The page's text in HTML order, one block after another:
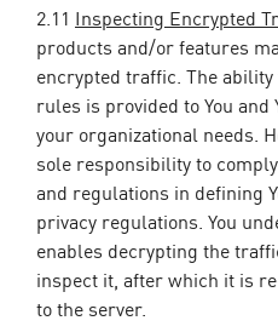
2.11 Inspecting Encrypted
products and/or features
encrypted traffic. The
rules is provided to You and
your organizational needs.
sole responsibility to
and regulations in defining
privacy regulations. You
enables decrypting the
inspect it, after which it is
to the server.